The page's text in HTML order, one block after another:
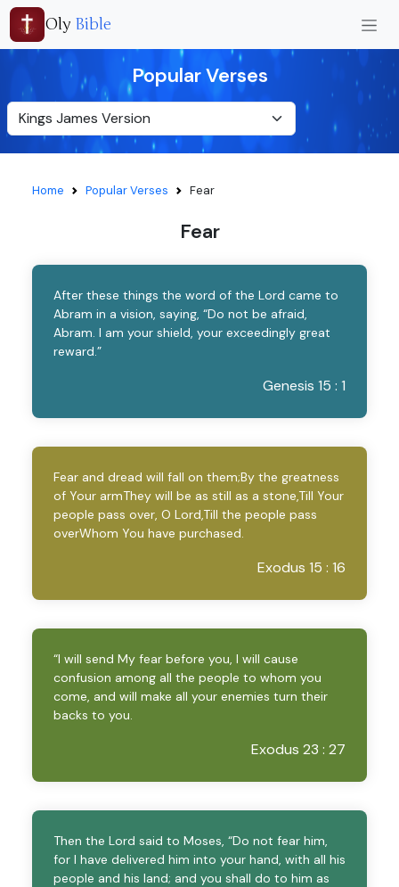
Oly Bible
Popular Verses
Home Popular Verses Fear
Fear
After these things the word of the Lord came to
Abram in a vision, saying, “Do not be afraid,
Abram. I am your shield, your exceedingly great
reward.”
Genesis 15 : 1
Fear and dread will fall on them;By the greatness
of Your armThey will be as still as a stone,Till Your
people pass over, O Lord,Till the people pass
overWhom You have purchased.
Exodus 15 : 16
“I will send My fear before you, I will cause
confusion among all the people to whom you
come, and will make all your enemies turn their
backs to you.
Exodus 23 : 27
Then the Lord said to Moses, “Do not fear him,
for I have delivered him into your hand, with all his
people and his land; and you shall do to him as